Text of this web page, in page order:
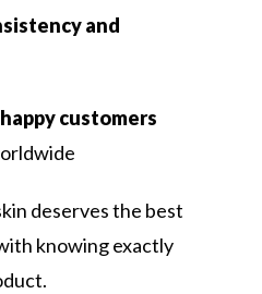
and
customers
deserves the best
knowing exactly